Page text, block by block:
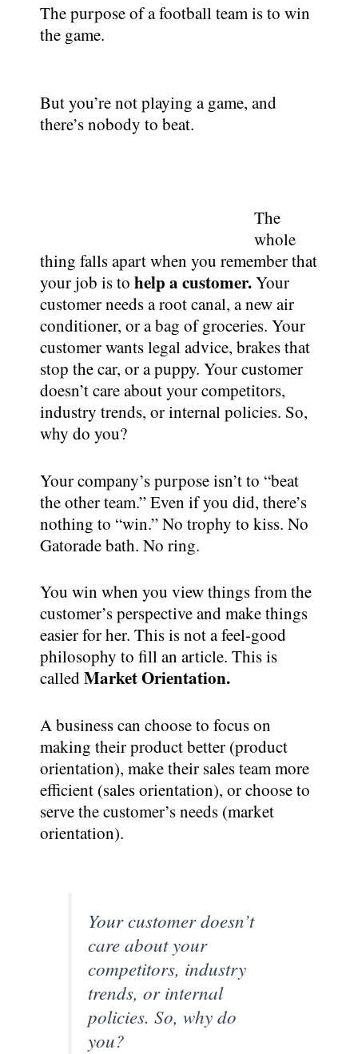
The purpose of a football team is to win
the game.
But you’re not playing a game, and
there’s nobody to beat.
The
whole
thing falls apart when you remember that
your job is to help a customer.Your
customer needs a root canal, a new air
conditioner, or a bag of groceries. Your
customer wants legal advice, brakes that
stop the car, or a puppy. Your customer
doesn’t care about your competitors,
industry trends, or internal policies. So,
why do you?
Your company’s purpose isn’t to “beat
the other team.” Even if you did, there’s
nothing to “win.” No trophy to kiss. No
Gatorade bath. No ring.
You win when you view things from the
customer’s perspective and make things
easier for her. This is not a feel-good
philosophy to fill an article. This is
calledMarket Orientation.
A business can choose to focus on
making their product better (product
orientation), make their sales team more
efficient (sales orientation), or choose to
serve the customer’s needs (market
orientation).
Your customer doesn’t
care about your
competitors, industry
trends, or internal
policies. So, why do
you?